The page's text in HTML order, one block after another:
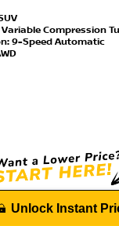
Variable Compression
9-Speed Automatic
Unlock Instant